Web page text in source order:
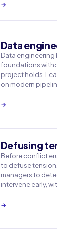
→
Data
Data engineering
foundations
project holds.
on modern
→
Defusing
Before conflict
to defuse
managers to
intervene early,
→